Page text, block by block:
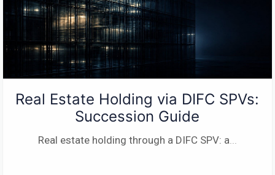
Real Estate Holding via DIFC SPVs:
Succession Guide
Real estate holding through a DIFC SPV: a